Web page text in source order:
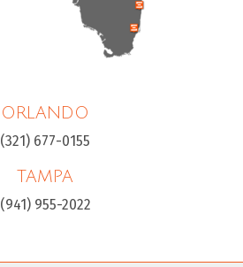
ORLANDO
(321) 677-0155
TAMPA
(941) 955-2022